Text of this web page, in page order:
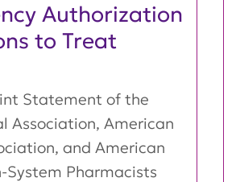
Authorization
to Treat
Statement of the
Association, American
and American
System Pharmacists